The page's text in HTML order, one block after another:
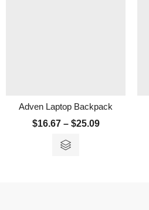
Adven Laptop Backpack
$16.67 – $25.09